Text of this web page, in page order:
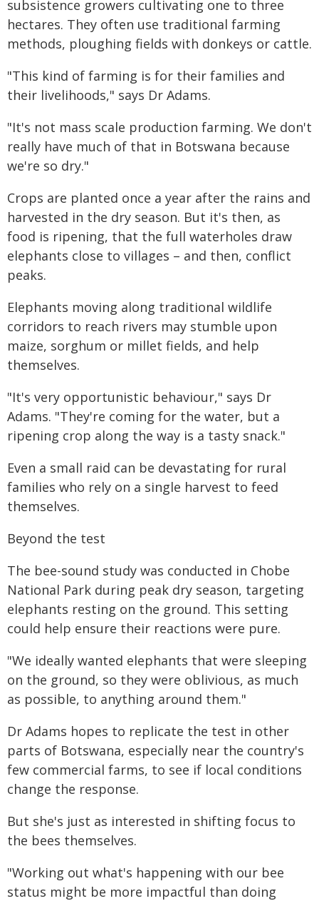
subsistence growers cultivating one to three
hectares. They often use traditional farming
methods, ploughing fields with donkeys or cattle.
"This kind of farming is for their families and
their livelihoods," says Dr Adams.
"It's not mass scale production farming. We don't
really have much of that in Botswana because
we're so dry."
Crops are planted once a year after the rains and
harvested in the dry season. But it's then, as
food is ripening, that the full waterholes draw
elephants close to villages – and then, conflict
peaks.
Elephants moving along traditional wildlife
corridors to reach rivers may stumble upon
maize, sorghum or millet fields, and help
themselves.
"It's very opportunistic behaviour," says Dr
Adams. "They're coming for the water, but a
ripening crop along the way is a tasty snack."
Even a small raid can be devastating for rural
families who rely on a single harvest to feed
themselves.
Beyond the test
The bee-sound study was conducted in Chobe
National Park during peak dry season, targeting
elephants resting on the ground. This setting
could help ensure their reactions were pure.
"We ideally wanted elephants that were sleeping
on the ground, so they were oblivious, as much
as possible, to anything around them."
Dr Adams hopes to replicate the test in other
parts of Botswana, especially near the country's
few commercial farms, to see if local conditions
change the response.
But she's just as interested in shifting focus to
the bees themselves.
"Working out what's happening with our bee
status might be more impactful than doing